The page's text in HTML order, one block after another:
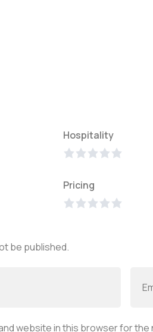
Hospitality
Pricing
be published.
website in this browser for